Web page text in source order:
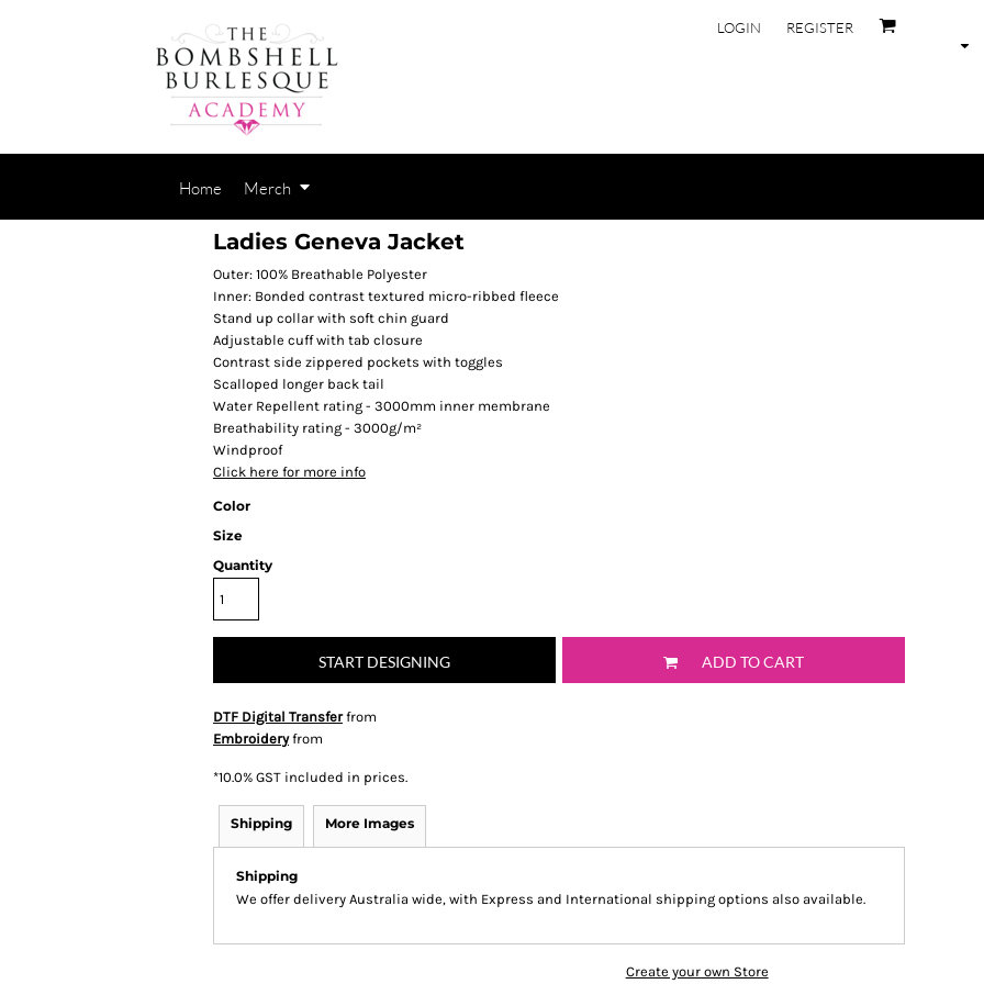
LOGIN REGISTER
Home Merch
Ladies Geneva Jacket
Outer: 100% Breathable Polyester
Inner: Bonded contrast textured micro-ribbed fleece
Stand up collar with soft chin guard
Adjustable cuff with tab closure
Contrast side zippered pockets with toggles
Scalloped longer back tail
Water Repellent rating - 3000mm inner membrane
Breathability rating - 3000g/m²
Windproof
Click here for more info
Color
Size
Quantity
START DESIGNING ADD TO CART
DTF Digital Transferfrom
Embroideryfrom
*10.0% GST included in prices.
Shipping More Images
Shipping
We offer delivery Australia wide, with Express and International shipping options also available.
Create your own Store